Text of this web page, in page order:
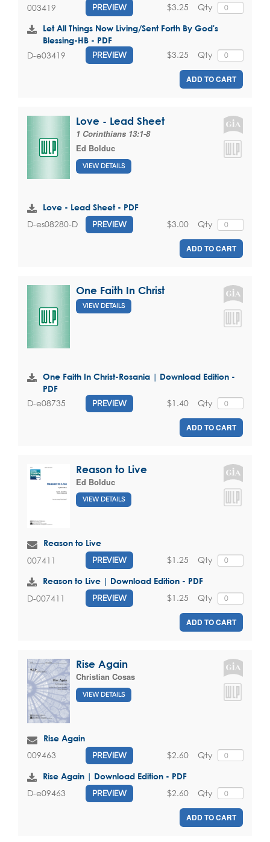
003419 PREVIEW Qty
$3.25
Let All Things Now Living/Sent Forth By God's
Blessing-HB - PDF
D-e03419 PREVIEW Qty
$3.25
ADD TO CART
Love - Lead Sheet
1 Corinthians 13:1-8
Ed Bolduc
VIEW DETAILS
Love - Lead Sheet - PDF
D-es08280-D PREVIEW Qty
$3.00
ADD TO CART
One Faith In Christ
VIEW DETAILS
One Faith In Christ-Rosania | Download Edition -
PDF
D-e08735 PREVIEW Qty
$1.40
ADD TO CART
Reason to Live
Ed Bolduc
VIEW DETAILS
Reason to Live
007411 PREVIEW Qty
$1.25
Reason to Live | Download Edition - PDF
D-007411 PREVIEW Qty
$1.25
ADD TO CART
Rise Again
Christian Cosas
VIEW DETAILS
Rise Again
009463 PREVIEW Qty
$2.60
Rise Again | Download Edition - PDF
D-e09463 PREVIEW Qty
$2.60
ADD TO CART